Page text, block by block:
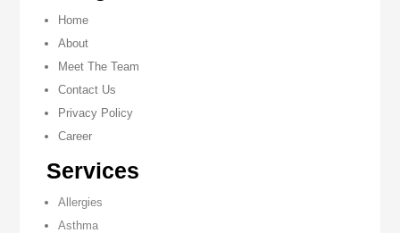
Home
About
Meet The Team
Contact Us
Privacy Policy
Career
Services
Allergies
Asthma